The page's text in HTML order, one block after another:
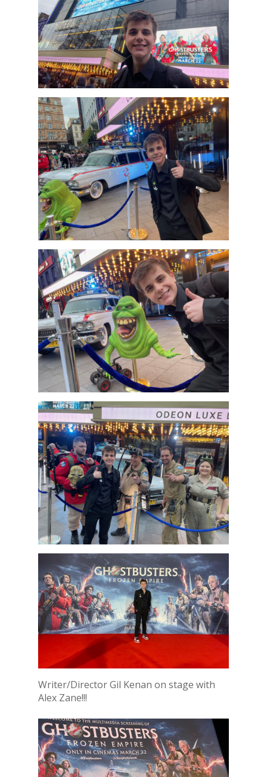
Writer/Director Gil Kenan on stage with
Alex Zane!!!